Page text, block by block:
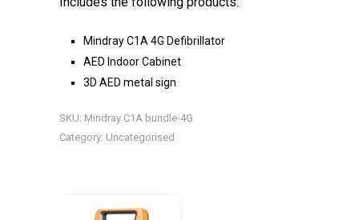
Mindray C1A 4G Defibrillator
AED Indoor Cabinet
3D AED metal sign
SKU: Mindray C1A bundle-4G
Category: Uncategorised